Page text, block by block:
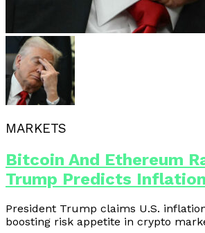
MARKETS
Bitcoin And Ethereum
Trump Predicts
President Trump claims U.S.
boosting risk appetite in crypto